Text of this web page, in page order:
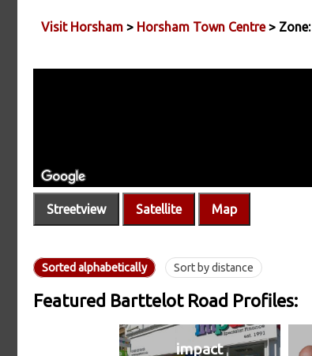
Visit Horsham > Horsham Town Centre> Zone:
Streetview Satellite Map
Sorted alphabetically Sort by distance
Featured Barttelot Road Profiles:
impact